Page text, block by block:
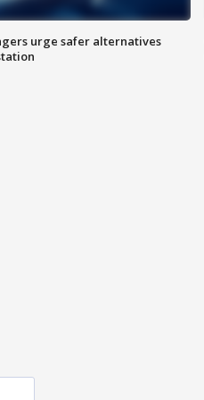
urge safer alternatives